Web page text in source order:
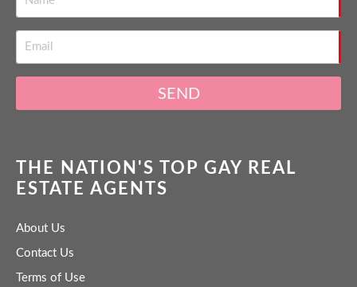
SEND
THE NATION'S TOP GAY REAL
ESTATE AGENTS
About Us
Contact Us
Terms of Use